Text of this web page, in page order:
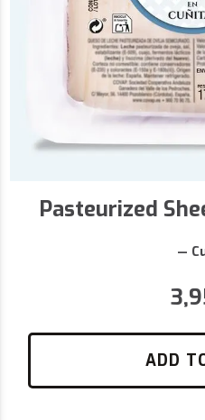
Pasteurized
—
ADD